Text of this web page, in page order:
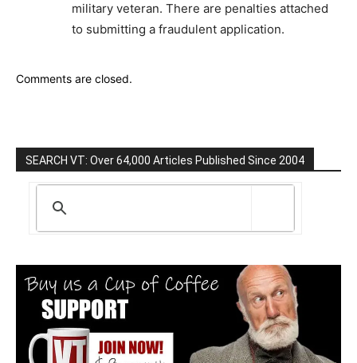
military veteran. There are penalties attached
to submitting a fraudulent application.
Comments are closed.
SEARCH VT: Over 64,000 Articles Published Since 2004